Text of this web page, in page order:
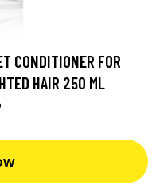
CONDITIONER FOR
HAIR 250 ML